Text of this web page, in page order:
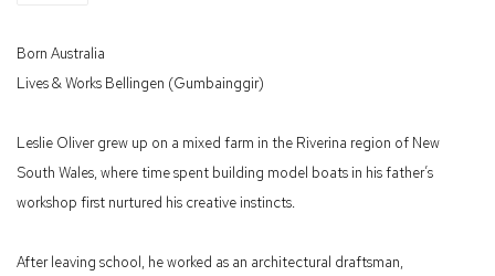
Born Australia
Lives & Works Bellingen (Gumbainggir)
Leslie Oliver grew up on a mixed farm in the Riverina region of New
South Wales, where time spent building model boats in his father’s
workshop first nurtured his creative instincts.
After leaving school, he worked as an architectural draftsman,